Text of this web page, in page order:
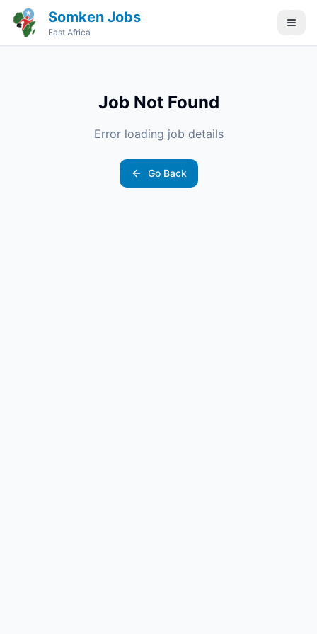
Somken Jobs
East Africa
Job Not Found
Error loading job details
Go Back